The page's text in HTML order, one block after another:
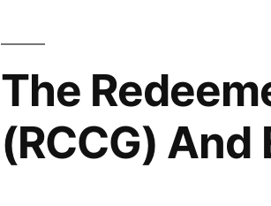
The
(RCCG) And